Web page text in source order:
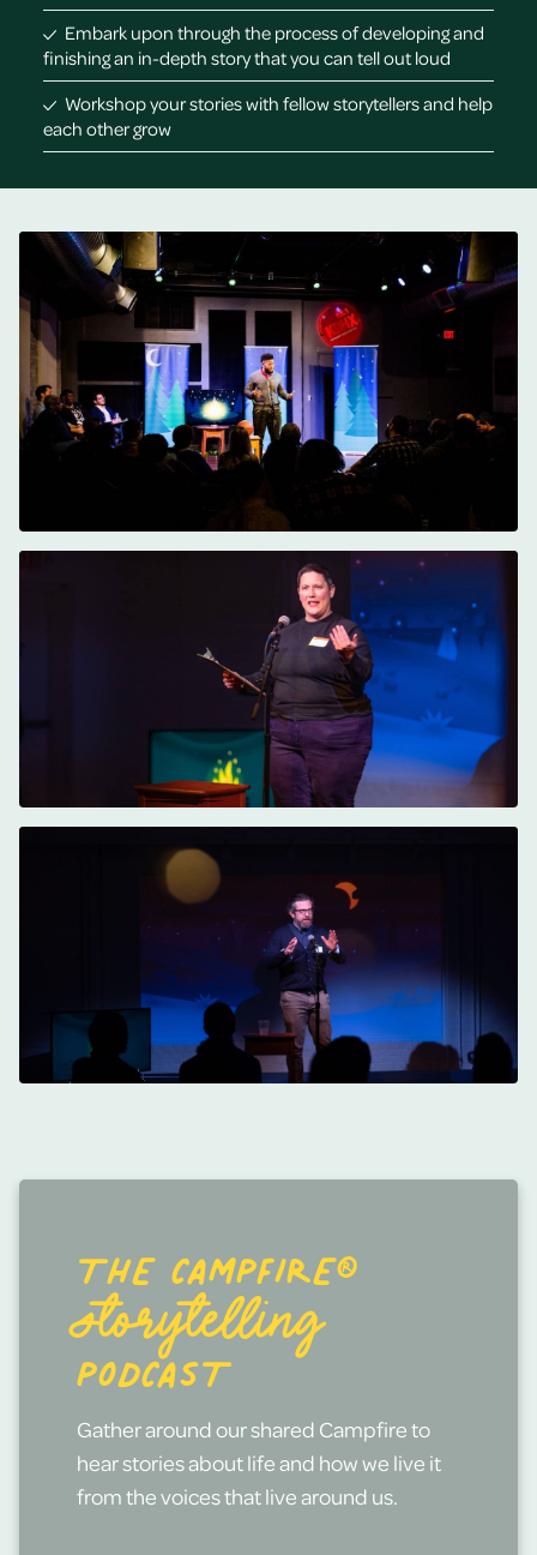
Embark upon through the process of developing and
finishing an in-depth story that you can tell out loud
Workshop your stories with fellow storytellers and help
each other grow
THE CAMPFIRE®
STORYTELLING
PODCAST
Gather around our shared Campfire to
hear stories about life and how we live it
from the voices that live around us.